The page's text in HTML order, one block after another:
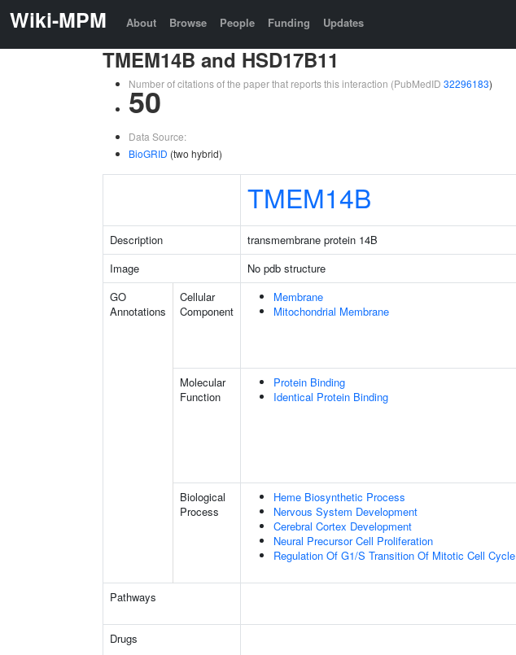
Wiki-MPM About Browse People Funding Updates
TMEM14B and HSD17B11
Number of citations of the paper that reports this interaction (PubMedID 32296183)
50
Data Source:
BioGRID (two hybrid)
TMEM14B
Description transmembrane protein 14B
Image
No pdb structure
GO
Annotations
Cellular
Component
Membrane
Mitochondrial Membrane
Molecular
Function
Protein Binding
Identical Protein Binding
Biological
Process
Heme Biosynthetic Process
Nervous System Development
Cerebral Cortex Development
Neural Precursor Cell Proliferation
Regulation Of G1/S Transition Of Mitotic Cell Cycle
Pathways
Drugs